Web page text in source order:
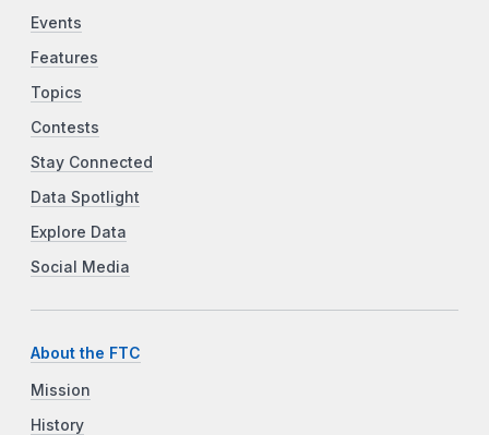
Events
Features
Topics
Contests
Stay Connected
Data Spotlight
Explore Data
Social Media
About the FTC
Mission
History